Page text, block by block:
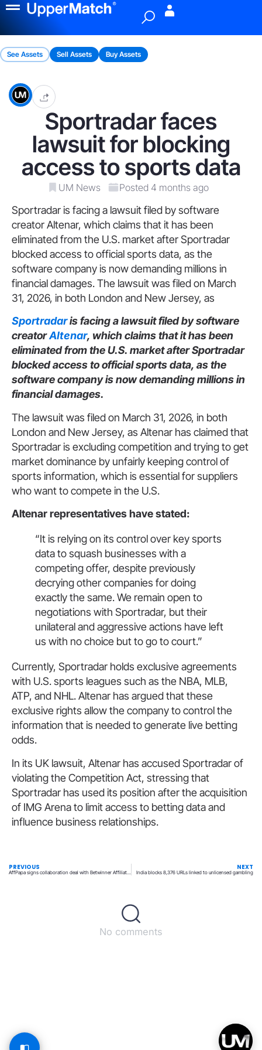
See Assets Sell Assets Buy Assets
Sportradar faces
lawsuit for blocking
access to sports data
UM News Posted 4 months ago
Sportradar is facing a lawsuit filed by software
creator Altenar, which claims that it has been
eliminated from the U.S. market after Sportradar
blocked access to official sports data, as the
software company is now demanding millions in
financial damages. The lawsuit was filed on March
31, 2026, in both London and New Jersey, as
Sportradaris facing a lawsuit filed by software
creatorAltenar, which claims that it has been
eliminated from the U.S. market after Sportradar
blocked access to official sports data, as the
software company is now demanding millions in
financial damages.
The lawsuit was filed on March 31, 2026, in both
London and New Jersey, as Altenar has claimed that
Sportradar is excluding competition and trying to get
market dominance by unfairly keeping control of
sports information, which is essential for suppliers
who want to compete in the U.S.
Altenar representatives have stated:
“It is relying on its control over key sports
data to squash businesses with a
competing offer, despite previously
decrying other companies for doing
exactly the same. We remain open to
negotiations with Sportradar, but their
unilateral and aggressive actions have left
us with no choice but to go to court.”
Currently, Sportradar holds exclusive agreements
with U.S. sports leagues such as the NBA, MLB,
ATP, and NHL. Altenar has argued that these
exclusive rights allow the company to control the
information that is needed to generate live betting
odds.
In its UK lawsuit, Altenar has accused Sportradar of
violating the Competition Act, stressing that
Sportradar has used its position after the acquisition
of IMG Arena to limit access to betting data and
influence business relationships.
PREVIOUS NEXT
India blocks 8,376 URLs linked to unlicensed gambling
No comments